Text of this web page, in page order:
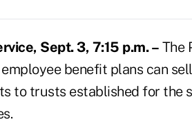
Sept. 3, 7:15 p.m. – The
benefit plans can
to trusts established for the